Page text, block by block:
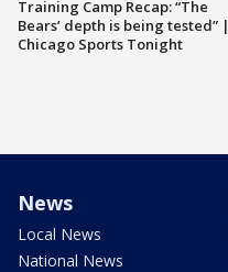
Training Camp Recap: “The
Bears’ depth is being tested” |
Chicago Sports Tonight
News
Local News
National News